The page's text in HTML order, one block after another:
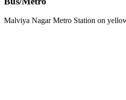
Malviya Nagar Metro Station on